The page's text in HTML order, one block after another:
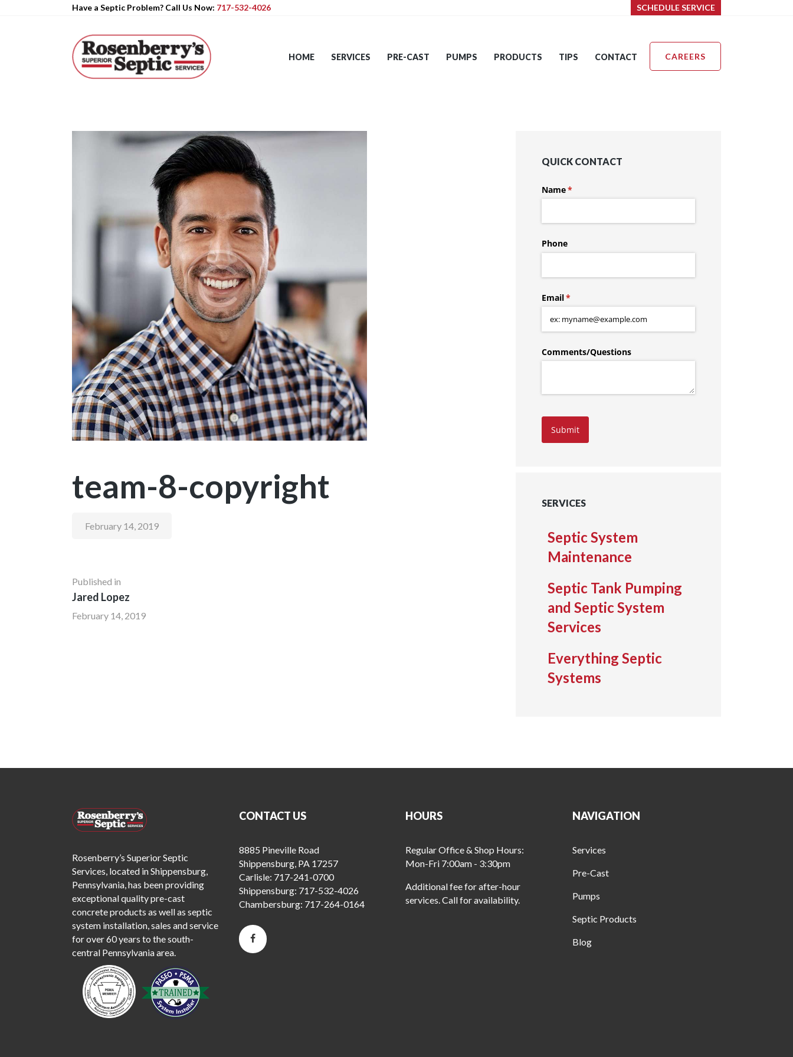
Have a Septic Problem? Call Us Now: 717-532-4026 SCHEDULE SERVICE
HOME SERVICES PRE-CAST PUMPS PRODUCTS TIPS CONTACT CAREERS
PRODUCTS
team-8-copyright
February 14, 2019
Published in
Jared Lopez
February 14, 2019
QUICK CONTACT
Name*
(required)
Phone
Email*
(required)
Comments/​Questions
Submit
SERVICES
Septic System
Maintenance
Septic Tank Pumping
and Septic System
Services
Everything Septic
Systems
Rosenberry’s Superior Septic
Services, located in Shippensburg,
Pennsylvania, has been providing
exceptional quality pre-cast
concrete products as well as septic
system installation, sales and service
for over 60 years to the south-
central Pennsylvania area.
CONTACT US
8885 Pineville Road
Shippensburg, PA 17257
Carlisle: 717-241-0700
Shippensburg: 717-532-4026
Chambersburg: 717-264-0164
HOURS
Regular Office & Shop Hours:
Mon-Fri 7:00am - 3:30pm
Additional fee for after-hour
services. Call for availability.
NAVIGATION
Services
Pre-Cast
Pumps
Septic Products
Blog